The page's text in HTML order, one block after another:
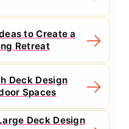
to Create a
Retreat
Deck Design
Spaces
Deck Design